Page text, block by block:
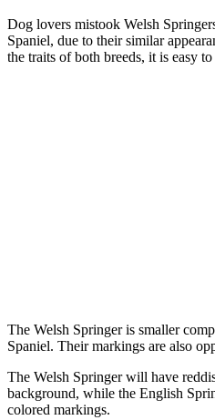
Dog lovers mistook Welsh
Spaniel, due to their similar
the traits of both breeds, it is easy
The Welsh Springer is smaller
Spaniel. Their markings are also
The Welsh Springer will have
background, while the English
colored markings.